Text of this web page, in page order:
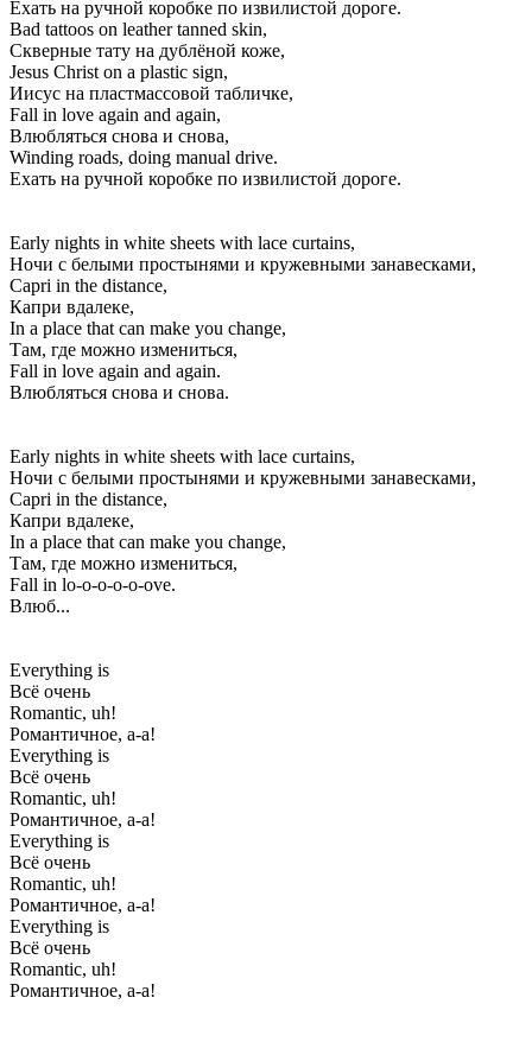
Ехать на ручной коробке по извилистой дороге.
Bad tattoos on leather tanned skin,
Скверные тату на дублёной коже,
Jesus Christ on a plastic sign,
Иисус на пластмассовой табличке,
Fall in love again and again,
Влюбляться снова и снова,
Winding roads, doing manual drive.
Ехать на ручной коробке по извилистой дороге.
Early nights in white sheets with lace curtains,
Ночи с белыми простынями и кружевными занавесками,
Capri in the distance,
Капри вдалеке,
In a place that can make you change,
Там, где можно измениться,
Fall in love again and again.
Влюбляться снова и снова.
Early nights in white sheets with lace curtains,
Ночи с белыми простынями и кружевными занавесками,
Capri in the distance,
Капри вдалеке,
In a place that can make you change,
Там, где можно измениться,
Fall in lo-o-o-o-o-ove.
Влюб...
Everything is
Всё очень
Romantic, uh!
Романтичное, а-а!
Everything is
Всё очень
Romantic, uh!
Романтичное, а-а!
Everything is
Всё очень
Romantic, uh!
Романтичное, а-а!
Everything is
Всё очень
Romantic, uh!
Романтичное, а-а!